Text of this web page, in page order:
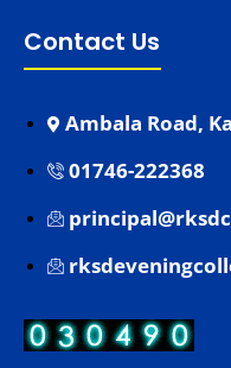
Contact Us
Ambala Road,
01746-222368